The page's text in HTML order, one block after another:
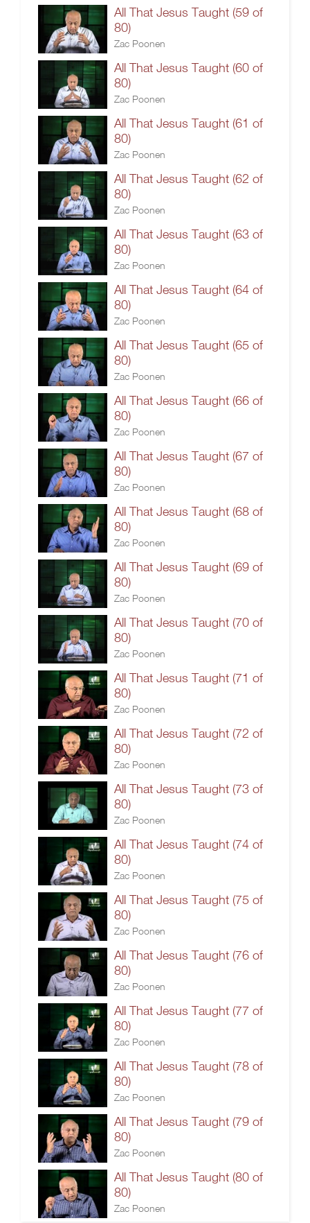
All That Jesus Taught (59 of
80)
Zac Poonen
All That Jesus Taught (60 of
80)
Zac Poonen
All That Jesus Taught (61 of
80)
Zac Poonen
All That Jesus Taught (62 of
80)
Zac Poonen
All That Jesus Taught (63 of
80)
Zac Poonen
All That Jesus Taught (64 of
80)
Zac Poonen
All That Jesus Taught (65 of
80)
Zac Poonen
All That Jesus Taught (66 of
80)
Zac Poonen
All That Jesus Taught (67 of
80)
Zac Poonen
All That Jesus Taught (68 of
80)
Zac Poonen
All That Jesus Taught (69 of
80)
Zac Poonen
All That Jesus Taught (70 of
80)
Zac Poonen
All That Jesus Taught (71 of
80)
Zac Poonen
All That Jesus Taught (72 of
80)
Zac Poonen
All That Jesus Taught (73 of
80)
Zac Poonen
All That Jesus Taught (74 of
80)
Zac Poonen
All That Jesus Taught (75 of
80)
Zac Poonen
All That Jesus Taught (76 of
80)
Zac Poonen
All That Jesus Taught (77 of
80)
Zac Poonen
All That Jesus Taught (78 of
80)
Zac Poonen
All That Jesus Taught (79 of
80)
Zac Poonen
All That Jesus Taught (80 of
80)
Zac Poonen